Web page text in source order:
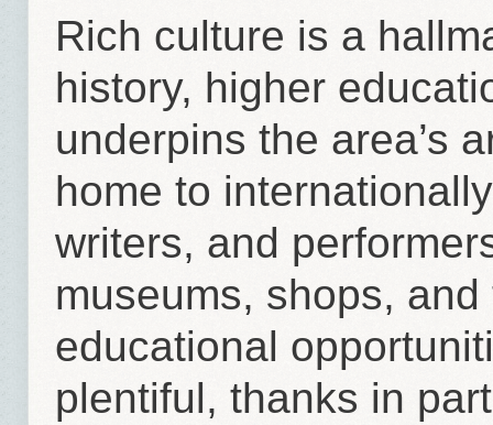
Rich culture is a
history, higher
underpins the area’s
home to
writers, and
museums, shops,
educational
plentiful, thanks in